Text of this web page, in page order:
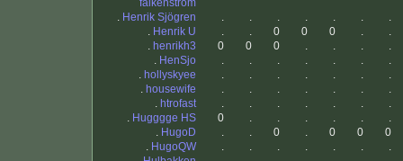
falkenström
. Henrik Sjögren . . . . . .
.
. Henrik U . . 0 0 0 .
.
. henrikh3 0 0 0 . . .
.
. HenSjo . . . . . .
.
. hollyskyee . . . . . .
.
. housewife . . . . . .
.
. htrofast . . . . . .
.
. Hugggge HS 0 . . . . .
.
. HugoD . . 0 . 0 0
0
. HugoQW . . . . . .
.